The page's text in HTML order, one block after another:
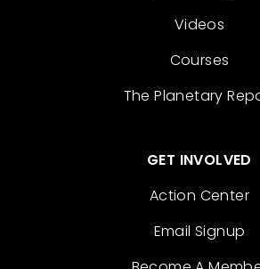
Videos
Courses
The Planetary
GET INVOLVED
Action Center
Email Signup